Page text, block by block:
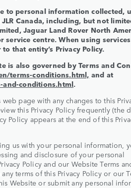
to personal information collected,
Canada, including, but not
Jaguar Land Rover North
service centre. When using
that entity’s Privacy Policy.
is also governed by Terms and
terms-conditions.html, and at
conditions.html.
page with any changes to this
this Privacy Policy frequently (the
Policy appears at the end of this
us with your personal information,
and disclosure of your personal
Policy and our Website Terms
terms of this Privacy Policy or our
Website or submit any personal